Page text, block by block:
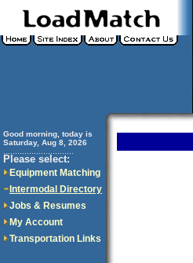
Good morning, today is
Saturday, Aug 8, 2026
Please select:
Equipment Matching
Intermodal Directory
Jobs & Resumes
My Account
Transportation Links